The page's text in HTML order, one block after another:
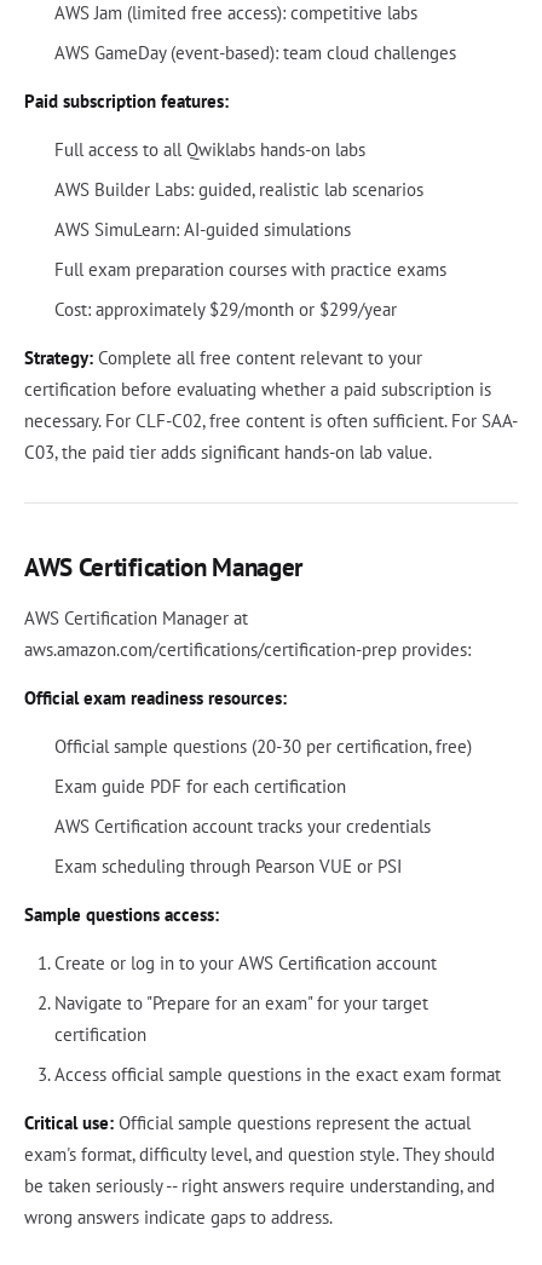
AWS Jam (limited free access): competitive labs
AWS GameDay (event-based): team cloud challenges
Paid subscription features:
Full access to all Qwiklabs hands-on labs
AWS Builder Labs: guided, realistic lab scenarios
AWS SimuLearn: AI-guided simulations
Full exam preparation courses with practice exams
Cost: approximately $29/month or $299/year
Strategy: Complete all free content relevant to your
certification before evaluating whether a paid subscription is
necessary. For CLF-C02, free content is often sufficient. For SAA-
C03, the paid tier adds significant hands-on lab value.
AWS Certification Manager
AWS Certification Manager at
aws.amazon.com/certifications/certification-prep provides:
Official exam readiness resources:
Official sample questions (20-30 per certification, free)
Exam guide PDF for each certification
AWS Certification account tracks your credentials
Exam scheduling through Pearson VUE or PSI
Sample questions access:
Create or log in to your AWS Certification account
Navigate to "Prepare for an exam" for your target
certification
Access official sample questions in the exact exam format
Critical use: Official sample questions represent the actual
exam's format, difficulty level, and question style. They should
be taken seriously -- right answers require understanding, and
wrong answers indicate gaps to address.